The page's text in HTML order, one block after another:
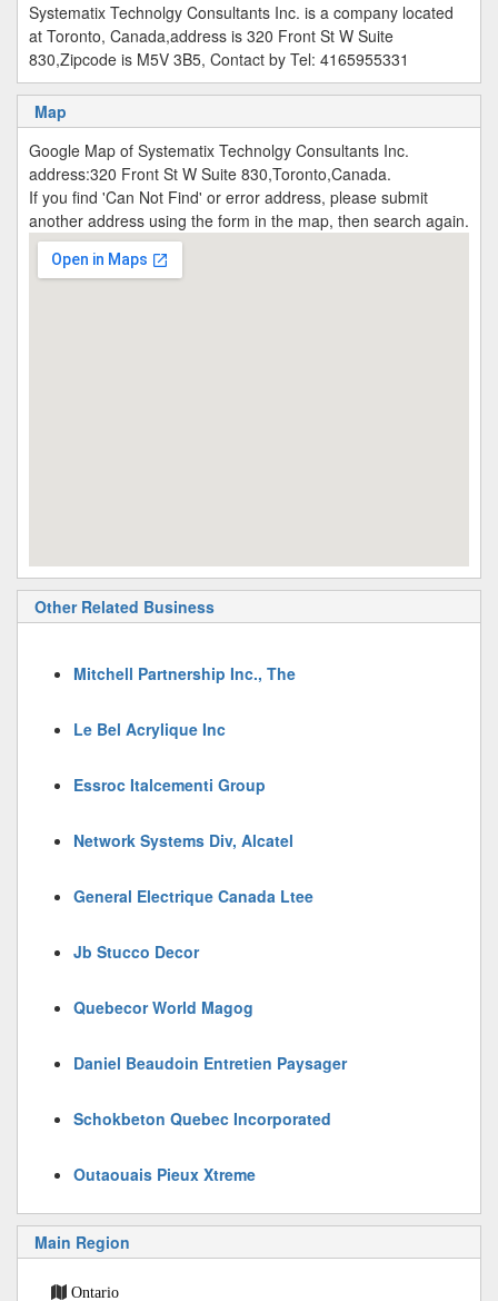
Systematix Technolgy Consultants Inc. is a company located
at Toronto, Canada,address is 320 Front St W Suite
830,Zipcode is M5V 3B5, Contact by Tel: 4165955331
Map
Google Map of Systematix Technolgy Consultants Inc.
address:320 Front St W Suite 830,Toronto,Canada.
If you find 'Can Not Find' or error address, please submit
another address using the form in the map, then search again.
Other Related Business
Mitchell Partnership Inc., The
Le Bel Acrylique Inc
Essroc Italcementi Group
Network Systems Div, Alcatel
General Electrique Canada Ltee
Jb Stucco Decor
Quebecor World Magog
Daniel Beaudoin Entretien Paysager
Schokbeton Quebec Incorporated
Outaouais Pieux Xtreme
Main Region
Ontario